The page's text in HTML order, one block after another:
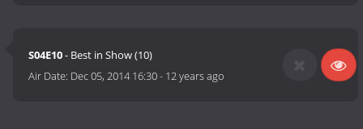
S04E10- Best in Show (10)
Air Date: Dec 05, 2014 16:30- 12 years ago